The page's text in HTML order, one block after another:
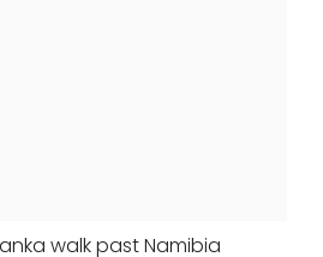
walk past Namibia